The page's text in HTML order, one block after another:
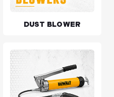
DUST BLOWER